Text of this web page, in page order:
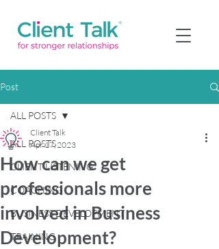
Post
ALL POSTS
CLIENT LISTENING
COACHING
BUSINESS DEVELOPMENT
TRAINING
ALL POSTS
How can we get
professionals more
involved in Business
Development?
Client Talk
Apr 17, 2023